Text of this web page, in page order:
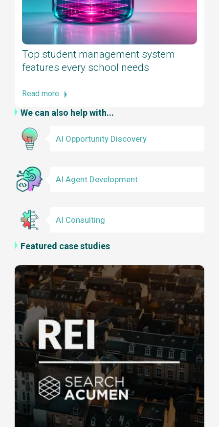
Top student management system
features every school needs
Read more
We can also help with...
AI Opportunity Discovery
AI Agent Development
AI Consulting
Featured case studies